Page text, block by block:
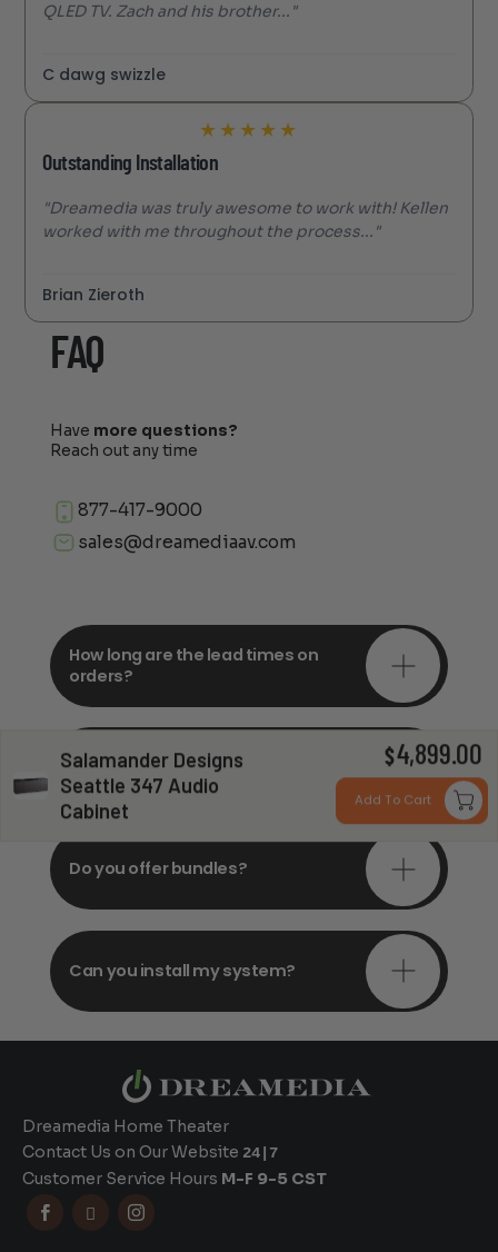
Salamander Designs
Seattle 347 Audio
Cabinet
$4,899.00
Add To Cart
QLED TV. Zach and his brother..."
C dawg swizzle
★ ★ ★ ★ ★
Outstanding Installation
"Dreamedia was truly awesome to work with! Kellen
worked with me throughout the process..."
Brian Zieroth
FAQ
Have more questions?
Reach out any time
877-417-9000
sales@dreamediaav.com
How long are the lead times on
orders?
Do you offer in-depth
consultations?
Do you offer bundles?
Can you install my system?
Dreamedia Home Theater
Contact Us on Our Website 24|7
Customer Service Hours M-F 9-5 CST
  